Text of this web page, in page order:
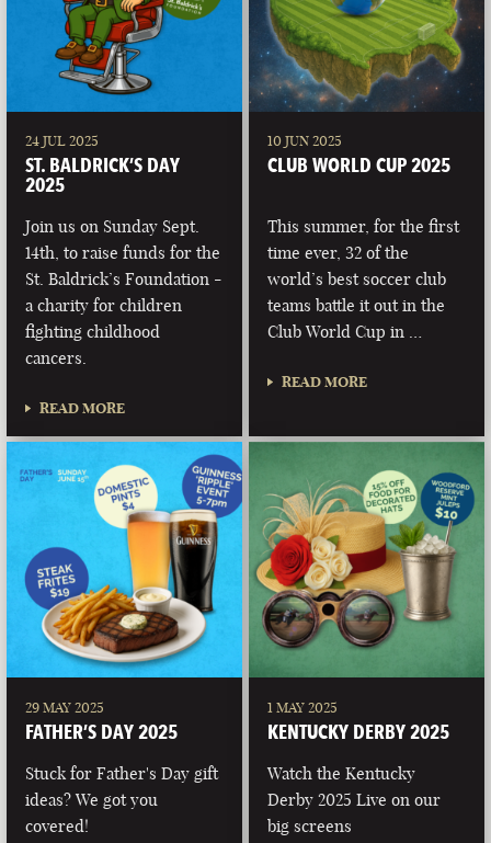
24 JUL 2025
ST. BALDRICK’S DAY
2025
Join us on Sunday Sept.
14th, to raise funds for the
St. Baldrick’s Foundation -
a charity for children
fighting childhood
cancers.
READ MORE
10 JUN 2025
CLUB WORLD CUP 2025
This summer, for the first
time ever, 32 of the
world’s best soccer club
teams battle it out in the
Club World Cup in …
READ MORE
29 MAY 2025
FATHER’S DAY 2025
Stuck for Father's Day gift
ideas? We got you
covered!
1 MAY 2025
KENTUCKY DERBY 2025
Watch the Kentucky
Derby 2025 Live on our
big screens